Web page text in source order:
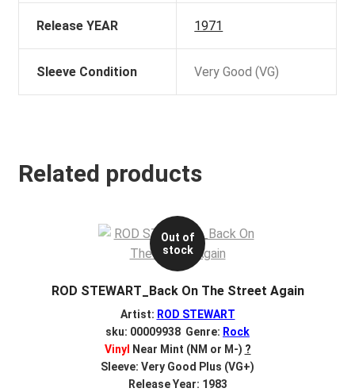
Release YEAR 1971
Sleeve Condition Very Good (VG)
Related products
Out of
stock
ROD STEWART_Back On The Street Again
Artist: ROD STEWART
sku: 00009938 Genre: Rock
Vinyl
Near Mint (NM or M-) ?
Sleeve: Very Good Plus (VG+)
Release Year: 1983